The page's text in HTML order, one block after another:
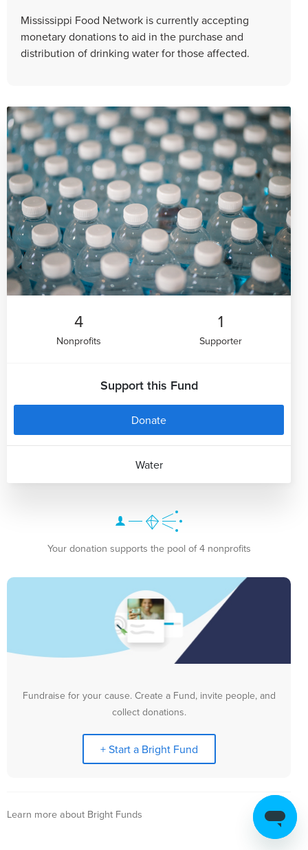
Mississippi Food Network is currently accepting
monetary donations to aid in the purchase and
distribution of drinking water for those affected.
4
Nonprofits
1
Supporter
Support this Fund
Donate
Water
Your donation supports the pool of 4 nonprofits
Fundraise for your cause. Create a Fund, invite people, and
collect donations.
+ Start a Bright Fund
Learn more about Bright Funds